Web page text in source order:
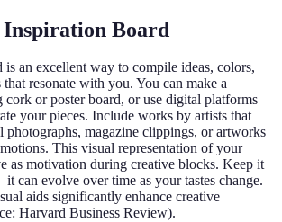
Inspiration Board
an excellent way to compile ideas, colors,
that resonate with you. You can make a
cork or poster board, or use digital platforms
your pieces. Include works by artists that
photographs, magazine clippings, or artworks
This visual representation of your
as motivation during creative blocks. Keep it
can evolve over time as your tastes change.
aids significantly enhance creative
Harvard Business Review).